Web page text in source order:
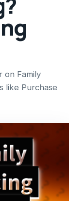
on Family
like Purchase